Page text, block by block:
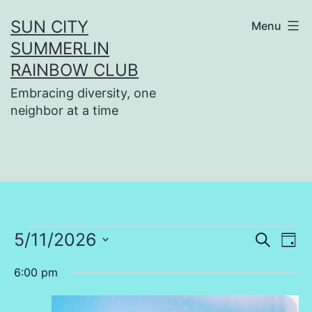
to
content
SUN CITY
SUMMERLIN
RAINBOW CLUB
Embracing diversity, one
neighbor at a time
Menu
Events
for
Search
Day
5/11/2026
date.
6:00 pm